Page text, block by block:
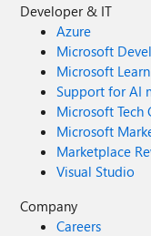
Developer & IT
Azure
Microsoft
Microsoft Learn
Support for AI
Microsoft Tech
Microsoft
Marketplace
Visual Studio
Company
Careers